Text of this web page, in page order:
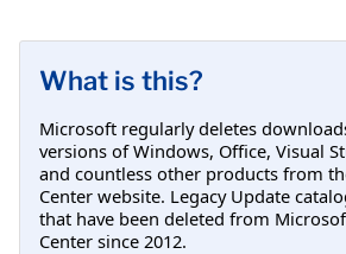
What is this?
Microsoft regularly deletes
versions of Windows, Office, Visual
and countless other products from
Center website. Legacy Update
that have been deleted from
Center since 2012.